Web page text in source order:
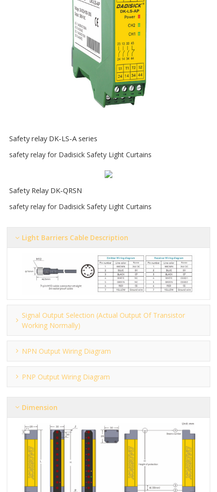
Safety relay DK-LS-A series
safety relay for Dadisick Safety Light Curtains
Safety Relay DK-QRSN
safety relay for Dadisick Safety Light Curtains
Light Barriers Cable Description
Signal Output Selection (actual Output Of Transistor
Working Normally)
NPN Output Wiring Diagram
PNP Output Wiring Diagram
Dimension